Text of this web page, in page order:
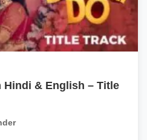
Hindi & English – Title